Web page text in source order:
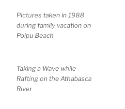
Pictures taken in 1988
during family vacation on
Poipu Beach
Taking a Wave while
Rafting on the Athabasca
River